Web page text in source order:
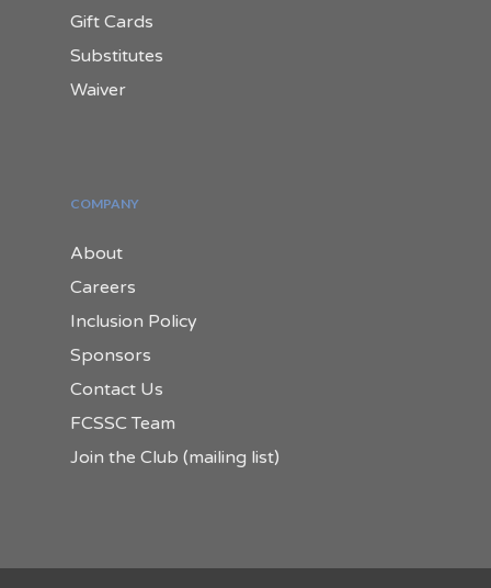
Gift Cards
Substitutes
Waiver
COMPANY
About
Careers
Inclusion Policy
Sponsors
Contact Us
FCSSC Team
Join the Club (mailing list)